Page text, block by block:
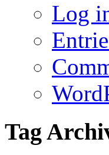
Log
Tag